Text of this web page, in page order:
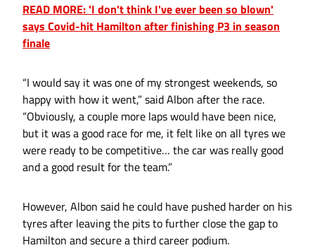
READ MORE: 'I don't think I've ever been so blown'
says Covid-hit Hamilton after finishing P3 in season
finale
“I would say it was one of my strongest weekends, so
happy with how it went,” said Albon after the race.
“Obviously, a couple more laps would have been nice,
but it was a good race for me, it felt like on all tyres we
were ready to be competitive… the car was really good
and a good result for the team.”
However, Albon said he could have pushed harder on his
tyres after leaving the pits to further close the gap to
Hamilton and secure a third career podium.